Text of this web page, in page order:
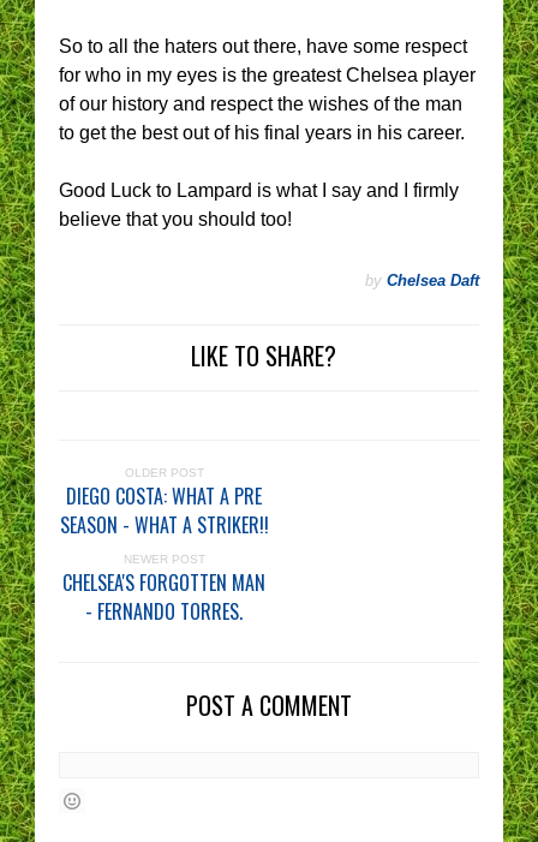
So to all the haters out there, have some respect
for who in my eyes is the greatest Chelsea player
of our history and respect the wishes of the man
to get the best out of his final years in his career.
Good Luck to Lampard is what I say and I firmly
believe that you should too!
by Chelsea Daft
LIKE TO SHARE?
OLDER POST
DIEGO COSTA: WHAT A PRE
SEASON - WHAT A STRIKER!!
NEWER POST
CHELSEA'S FORGOTTEN MAN
- FERNANDO TORRES.
POST A COMMENT